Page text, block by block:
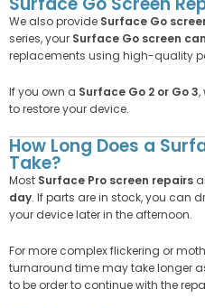
We also provide Surface Go
series, your Surface Go screen
replacements using high-quality
If you own a Surface Go 2 or Go 3,
to restore your device.
How Long Does a
Take?
Most Surface Pro screen repairs
day. If parts are in stock, you can
your device later in the afternoon.
For more complex flickering or
turnaround time may take longer
to be order to continue with the